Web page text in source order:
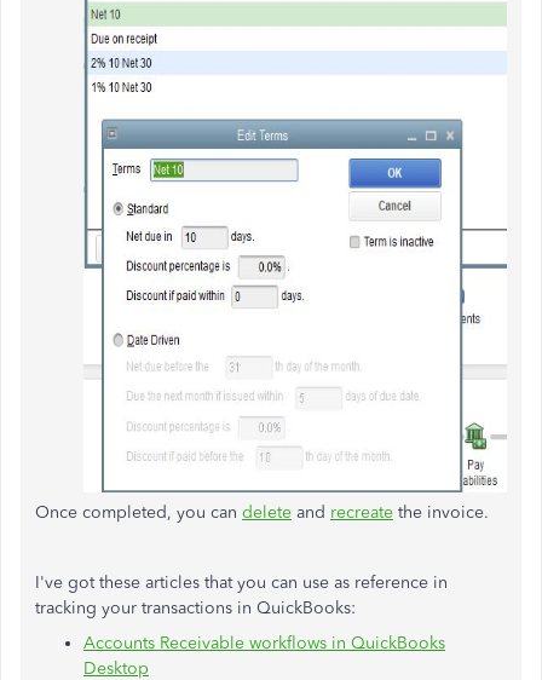
Once completed, you can delete and recreate the invoice.
I've got these articles that you can use as reference in
tracking your transactions in QuickBooks:
Accounts Receivable workflows in QuickBooks
Desktop